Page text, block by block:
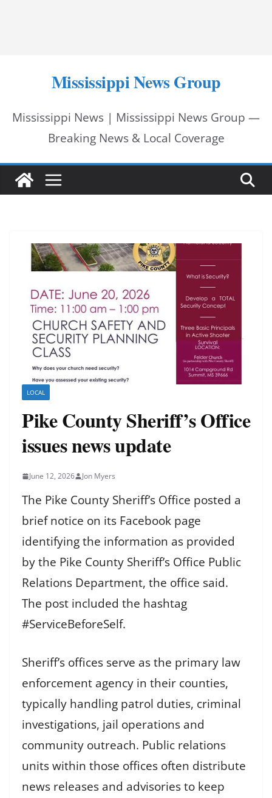
Mississippi News Group
Mississippi News | Mississippi News Group —
Breaking News & Local Coverage
LOCAL
Pike County Sheriff’s Office
issues news update
June 12, 2026 Jon Myers
The Pike County Sheriff’s Office posted a
brief notice on its Facebook page
identifying the information as provided
by the Pike County Sheriff’s Office Public
Relations Department, the office said.
The post included the hashtag
#ServiceBeforeSelf.
Sheriff’s offices serve as the primary law
enforcement agency in their counties,
typically handling patrol duties, criminal
investigations, jail operations and
community outreach. Public relations
units within those offices often distribute
news releases and advisories to keep